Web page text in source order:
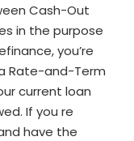
Cash-Out
in the purpose
you’re
Rate-and-Term
current loan
If you re
have the